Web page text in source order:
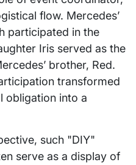
flow. Mercedes’
participated in the
Iris served as the
brother, Red.
transformed
obligation into a
such "DIY"
serve as a display of